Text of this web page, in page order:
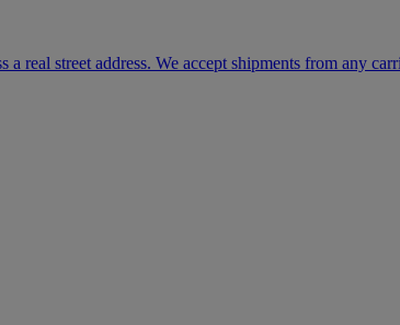
real street address. We accept shipments from any